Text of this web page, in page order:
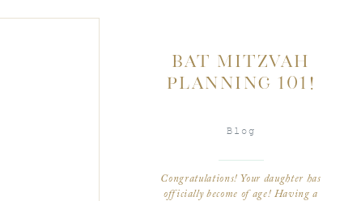
Congratulations! Your daughter has
officially become of age! Having a
Blog
BAT MITZVAH
PLANNING 101!